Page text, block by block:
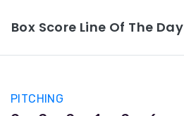
Box Score Line Of The Day
PITCHING